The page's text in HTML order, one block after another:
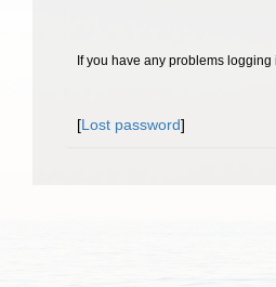
If you have any problems logging
[Lost password]